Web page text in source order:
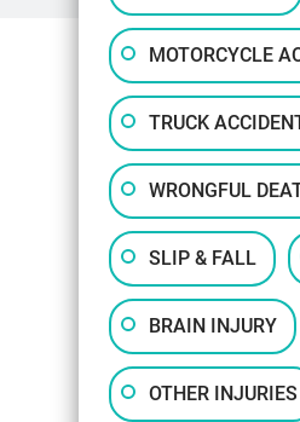
MOTORCYCLE
TRUCK
WRONGFUL
SLIP & FALL
BRAIN INJURY
OTHER INJURIES